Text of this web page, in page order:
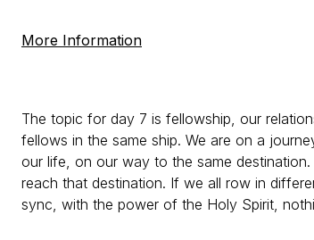
More Information
The topic for day 7 is fellowship, our
fellows in the same ship. We are on a
our life, on our way to the same
reach that destination. If we all row in
sync, with the power of the Holy Spirit,